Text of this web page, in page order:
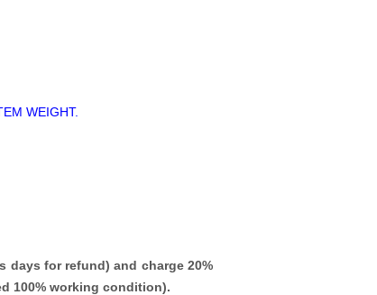
WEIGHT.
days for refund)and charge 20%
100% working condition).